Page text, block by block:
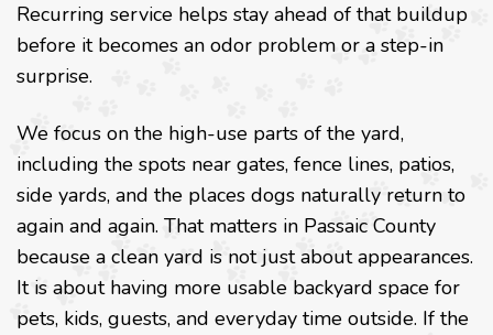
Recurring service helps stay ahead of that buildup
before it becomes an odor problem or a step-in
surprise.
We focus on the high-use parts of the yard,
including the spots near gates, fence lines, patios,
side yards, and the places dogs naturally return to
again and again. That matters in Passaic County
because a clean yard is not just about appearances.
It is about having more usable backyard space for
pets, kids, guests, and everyday time outside. If the